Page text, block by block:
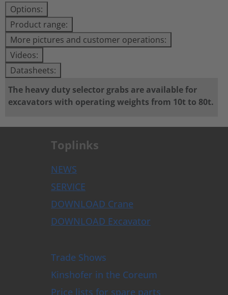
Options:
Product range:
More pictures and customer operations:
Videos:
Datasheets:
The heavy duty selector grabs are available for
excavators with operating weights from 10t to 80t.
Toplinks
NEWS
SERVICE
DOWNLOAD Crane
DOWNLOAD Excavator
Trade Shows
Kinshofer in the Coreum
Price lists for spare parts